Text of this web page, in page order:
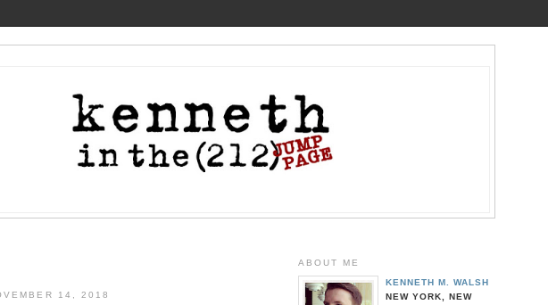
14, 2018
ABOUT ME
KENNETH M. WALSH
NEW YORK, NEW